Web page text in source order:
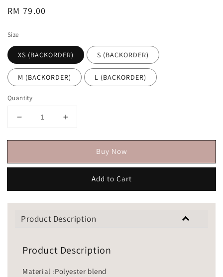
Regular
RM 79.00
Size
XS (BACKORDER) S (BACKORDER)
M (BACKORDER) L (BACKORDER)
Quantity
Buy Now
Add to Cart
Product Description
Product Description
Material :Polyester blend